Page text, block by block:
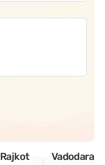
Rajkot Vadodara